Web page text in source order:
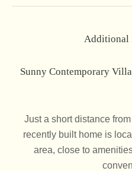
Additional
Sunny Contemporary
Just a short distance
recently built home is
area, close to